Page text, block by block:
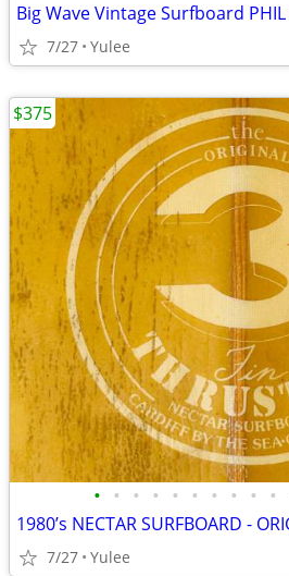
7/27 Yulee
• • • • • • • • • •
7/27 Yulee
$375